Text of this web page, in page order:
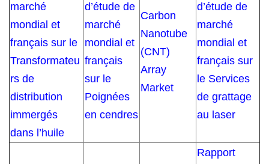
marché
mondial et
français sur le
Transformateu
rs de
distribution
immergés
dans l’huile
d’étude de
marché
mondial et
français
sur le
Poignées
en cendres
Carbon
Nanotube
(CNT)
Array
Market
d’étude de
marché
mondial et
français sur
le Services
de grattage
au laser
Rapport